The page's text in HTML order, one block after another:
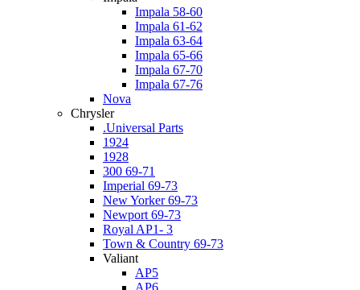
Impala 58-60
Impala 61-62
Impala 63-64
Impala 65-66
Impala 67-70
Impala 67-76
Nova
Chrysler
.Universal Parts
1924
1928
300 69-71
Imperial 69-73
New Yorker 69-73
Newport 69-73
Royal AP1- 3
Town & Country 69-73
Valiant
AP5